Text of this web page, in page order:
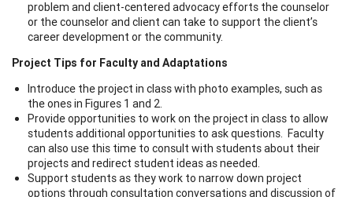
problem and client-centered advocacy efforts the counselor
or the counselor and client can take to support the client’s
career development or the community.
Project Tips for Faculty and Adaptations
Introduce the project in class with photo examples, such as
the ones in Figures 1 and 2.
Provide opportunities to work on the project in class to allow
students additional opportunities to ask questions. Faculty
can also use this time to consult with students about their
projects and redirect student ideas as needed.
Support students as they work to narrow down project
options through consultation conversations and discussion of